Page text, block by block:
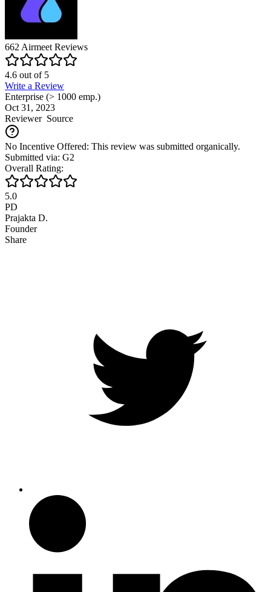
662 Airmeet Reviews
4.6 out of5
Write a Review
Enterprise (> 1000 emp.)
Oct 31, 2023
ReviewerSource
No Incentive Offered: This review was submitted organically.
Submitted via: G2
Overall Rating:
5.0
PD
Prajakta D.
Founder
Share